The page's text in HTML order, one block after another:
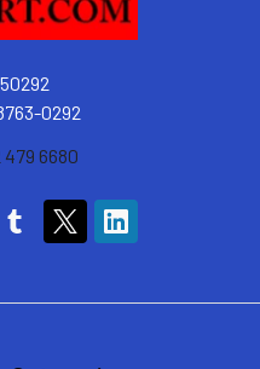
0292
479 6680